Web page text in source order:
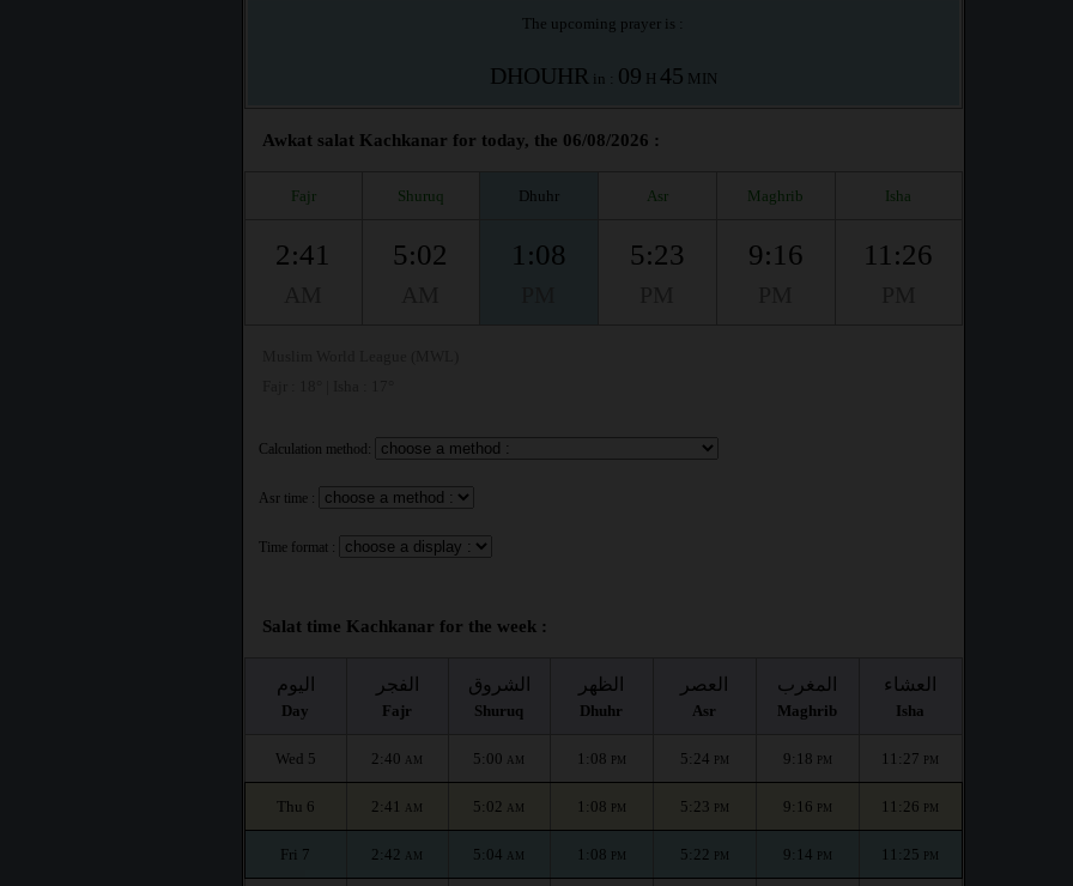
The upcoming prayer is :
DHOUHR in : 09 H 45 MIN
Awkat salat Kachkanar for today, the 06/08/2026 :
Fajr Shuruq Dhuhr Asr Maghrib Isha
2:41 5:02 1:08 5:23 9:16 11:26
Calculation method:
Asr time :
Time format :
Salat time Kachkanar for the week :
اليوم
Day
الفجر
Fajr
الشروق
Shuruq
الظهر
Dhuhr
العصر
Asr
المغرب
Maghrib
العشاء
Isha
Wed 5 2:40 AM 5:00 AM 1:08 PM 5:24 PM 9:18 PM 11:27 PM
Thu 6 2:41 AM 5:02 AM 1:08 PM 5:23 PM 9:16 PM 11:26 PM
Fri 7 2:42 AM 5:04 AM 1:08 PM 5:22 PM 9:14 PM 11:25 PM